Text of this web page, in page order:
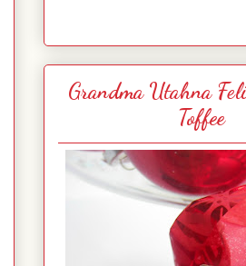
Grandma Utahna
Toffee